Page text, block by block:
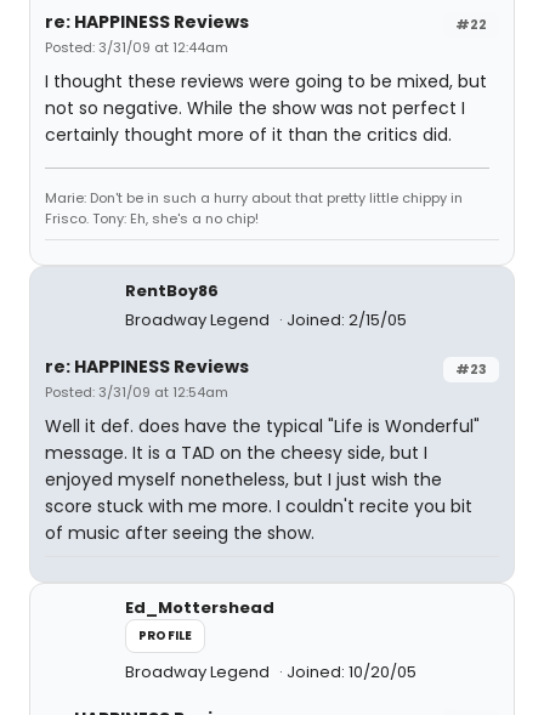
#22
re: HAPPINESS Reviews
Posted: 3/31/09 at 12:44am
I thought these reviews were going to be mixed, but
not so negative. While the show was not perfect I
certainly thought more of it than the critics did.
Marie: Don't be in such a hurry about that pretty little chippy in
Frisco. Tony: Eh, she's a no chip!
RentBoy86
Broadway Legend
Joined: 2/15/05
#23
re: HAPPINESS Reviews
Posted: 3/31/09 at 12:54am
Well it def. does have the typical "Life is Wonderful"
message. It is a TAD on the cheesy side, but I
enjoyed myself nonetheless, but I just wish the
score stuck with me more. I couldn't recite you bit
of music after seeing the show.
Ed_Mottershead
PROFILE
Broadway Legend Joined: 10/20/05